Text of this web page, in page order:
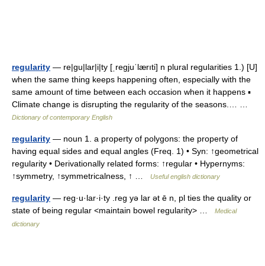
regularity — re|gu|lar|i|ty [ˌregjuˈlærıti] n plural regularities 1.) [U]
when the same thing keeps happening often, especially with the
same amount of time between each occasion when it happens ▪
Climate change is disrupting the regularity of the seasons.… …
Dictionary of contemporary English
regularity — noun 1. a property of polygons: the property of
having equal sides and equal angles (Freq. 1) • Syn: ↑geometrical
regularity • Derivationally related forms: ↑regular • Hypernyms:
↑symmetry, ↑symmetricalness, ↑ …
Useful english dictionary
regularity — reg·u·lar·i·ty .reg yə lar ət ē n, pl ties the quality or
state of being regular <maintain bowel regularity> …
Medical
dictionary